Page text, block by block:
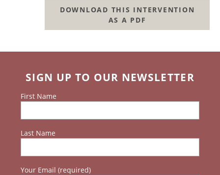
DOWNLOAD THIS INTERVENTION
AS A PDF
SIGN UP TO OUR NEWSLETTER
First Name
Last Name
Your Email (required)